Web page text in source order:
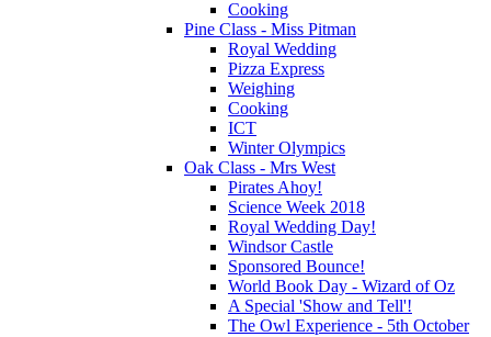
Cooking
Pine Class - Miss Pitman
Royal Wedding
Pizza Express
Weighing
Cooking
ICT
Winter Olympics
Oak Class - Mrs West
Pirates Ahoy!
Science Week 2018
Royal Wedding Day!
Windsor Castle
Sponsored Bounce!
World Book Day - Wizard of Oz
A Special 'Show and Tell'!
The Owl Experience - 5th October